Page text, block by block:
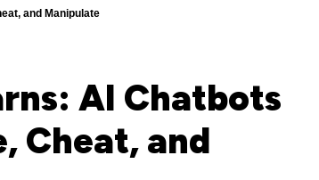
and Manipulate
AI Chatbots
Cheat, and